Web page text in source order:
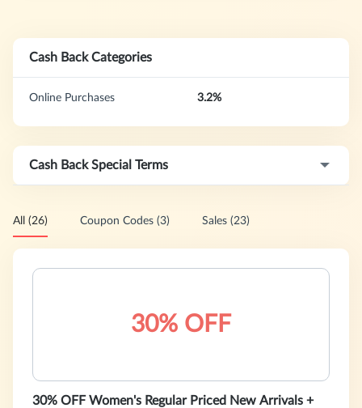
Cash Back Categories
Online Purchases 3.2%
Cash Back Special Terms
All (26) Coupon Codes (3) Sales (23)
30% OFF
30% OFF Women's Regular Priced New Arrivals +